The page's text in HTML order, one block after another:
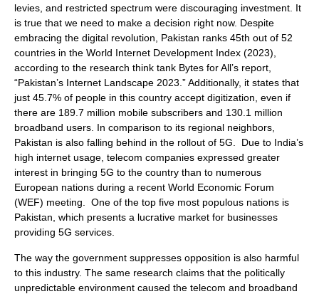
levies, and restricted spectrum were discouraging investment. It
is true that we need to make a decision right now. Despite
embracing the digital revolution, Pakistan ranks 45th out of 52
countries in the World Internet Development Index (2023),
according to the research think tank Bytes for All’s report,
“Pakistan’s Internet Landscape 2023.” Additionally, it states that
just 45.7% of people in this country accept digitization, even if
there are 189.7 million mobile subscribers and 130.1 million
broadband users. In comparison to its regional neighbors,
Pakistan is also falling behind in the rollout of 5G. Due to India’s
high internet usage, telecom companies expressed greater
interest in bringing 5G to the country than to numerous
European nations during a recent World Economic Forum
(WEF) meeting. One of the top five most populous nations is
Pakistan, which presents a lucrative market for businesses
providing 5G services.
The way the government suppresses opposition is also harmful
to this industry. The same research claims that the politically
unpredictable environment caused the telecom and broadband